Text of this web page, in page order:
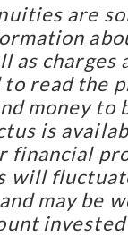
are
as charges
to read the
money to
is
financial
will
may be